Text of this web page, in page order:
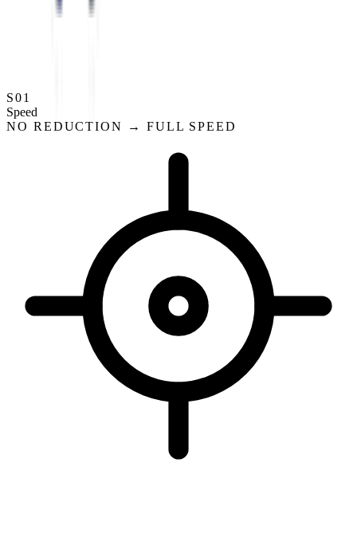
S01
Speed
NO REDUCTION → FULL SPEED